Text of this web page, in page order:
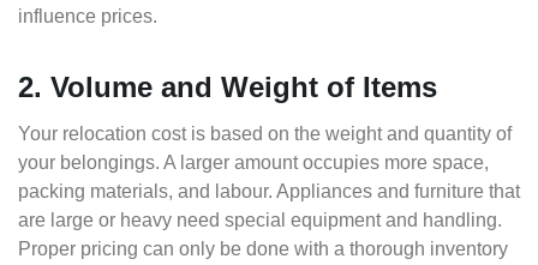
influence prices.
2. Volume and Weight of Items
Your relocation cost is based on the weight and quantity of
your belongings. A larger amount occupies more space,
packing materials, and labour. Appliances and furniture that
are large or heavy need special equipment and handling.
Proper pricing can only be done with a thorough inventory